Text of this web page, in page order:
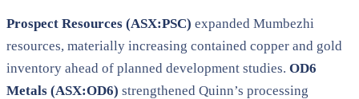
Prospect Resources (ASX:PSC) expanded Mumbezhi
resources, materially increasing contained copper and gold
inventory ahead of planned development studies. OD6
Metals (ASX:OD6) strengthened Quinn’s processing